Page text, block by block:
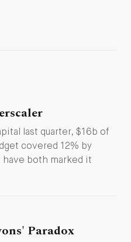
last quarter, $16b of
covered 12% by
both marked it
Paradox